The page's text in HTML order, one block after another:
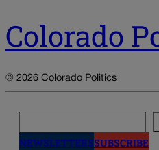
Colorado
© 2026 Colorado Politics
NEWSLETTERSSUBSCRIBE